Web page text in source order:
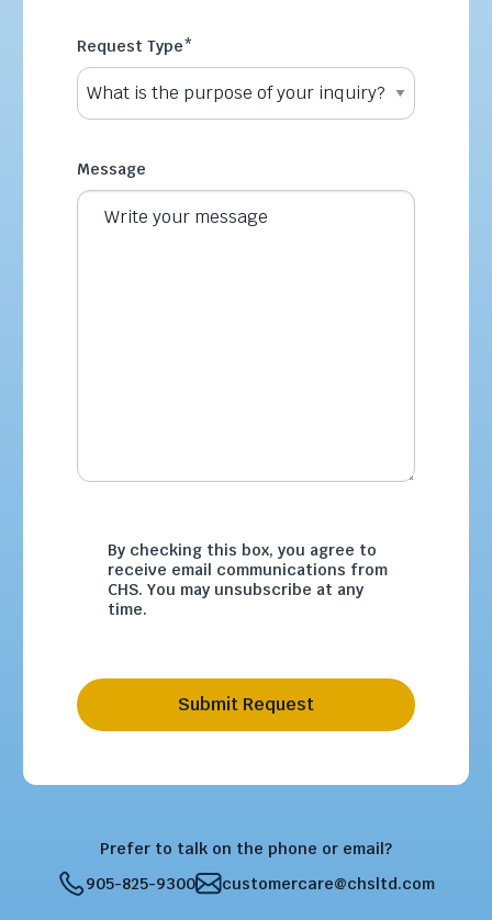
Request Type*
Message
By checking this box, you agree to
receive email communications from
CHS. You may unsubscribe at any
time.
Submit Request
Prefer to talk on the phone or email?
905-825-9300
customercare@chsltd.com